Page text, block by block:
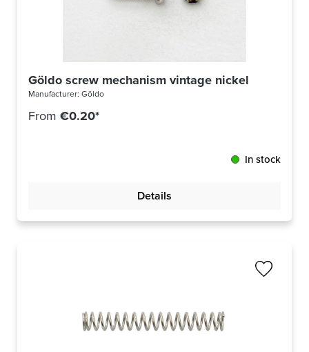
Göldo screw mechanism vintage nickel
Manufacturer: Göldo
From €0.20*
In stock
Details